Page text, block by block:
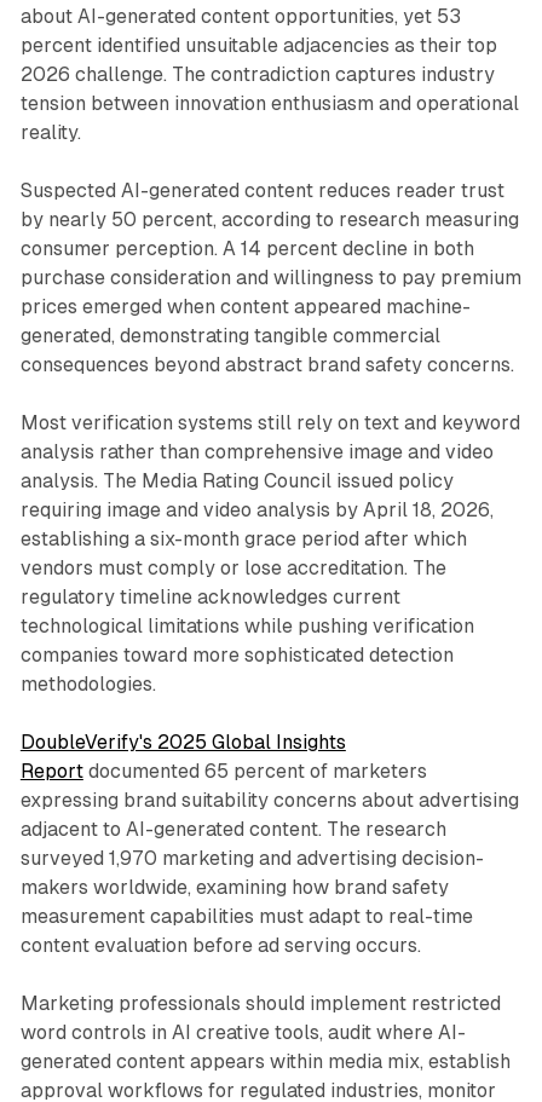
about AI-generated content opportunities, yet 53
percent identified unsuitable adjacencies as their top
2026 challenge. The contradiction captures industry
tension between innovation enthusiasm and operational
reality.
Suspected AI-generated content reduces reader trust
by nearly 50 percent, according to research measuring
consumer perception. A 14 percent decline in both
purchase consideration and willingness to pay premium
prices emerged when content appeared machine-
generated, demonstrating tangible commercial
consequences beyond abstract brand safety concerns.
Most verification systems still rely on text and keyword
analysis rather than comprehensive image and video
analysis. The Media Rating Council issued policy
requiring image and video analysis by April 18, 2026,
establishing a six-month grace period after which
vendors must comply or lose accreditation. The
regulatory timeline acknowledges current
technological limitations while pushing verification
companies toward more sophisticated detection
methodologies.
DoubleVerify's 2025 Global Insights
Reportdocumented 65 percent of marketers
expressing brand suitability concerns about advertising
adjacent to AI-generated content. The research
surveyed 1,970 marketing and advertising decision-
makers worldwide, examining how brand safety
measurement capabilities must adapt to real-time
content evaluation before ad serving occurs.
Marketing professionals should implement restricted
word controls in AI creative tools, audit where AI-
generated content appears within media mix, establish
approval workflows for regulated industries, monitor